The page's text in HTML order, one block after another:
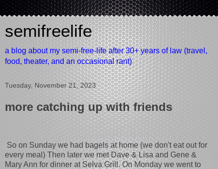
semifreelife
a blog about my semi-free-life after 30+ years of law (travel,
food, theater, and an occasional rant)
Tuesday, November 21, 2023
more catching up with friends
So on Sunday we had bagels at home (we don't eat out for
every meal) Then later we met Dave & Lisa and Gene &
Mary Ann for dinner at Selva Grill. On Monday we went to